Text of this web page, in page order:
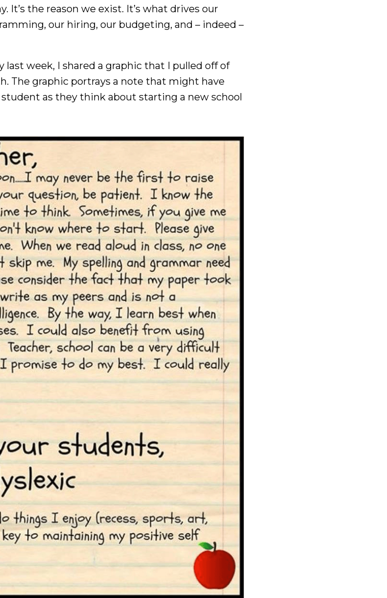
It’s the reason we exist. It’s what drives our
our hiring, our budgeting, and – indeed –
last week, I shared a graphic that I pulled off of
The graphic portrays a note that might have
as they think about starting a new school